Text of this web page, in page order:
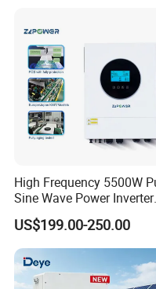
High Frequency 5500W
Sine Wave Power Inverter
MPPT Charge Controller
Grid Hybrid Solar Inverter
Lead-Acid Lithium
US$199.00-250.00